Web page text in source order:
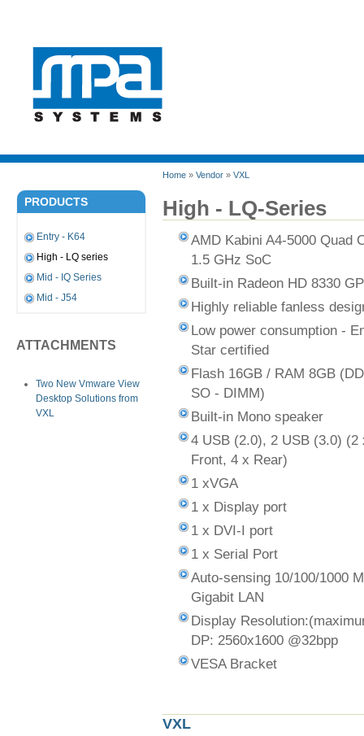
PRODUCTS
Entry - K64
High - LQ series
Mid - IQ Series
Mid - J54
ATTACHMENTS
Two New Vmware View
Desktop Solutions from
VXL
Home » Vendor » VXL
High - LQ-Series
AMD Kabini A4-5000 Quad
1.5 GHz SoC
Built-in Radeon HD 8330
Highly reliable fanless
Low power consumption -
Star certified
Flash 16GB / RAM 8GB
SO - DIMM)
Built-in Mono speaker
4 USB (2.0), 2 USB (3.0) (2
Front, 4 x Rear)
1 xVGA
1 x Display port
1 x DVI-I port
1 x Serial Port
Auto-sensing 10/100/1000
Gigabit LAN
Display
DP: 2560x1600 @32bpp
VESA Bracket
VXL